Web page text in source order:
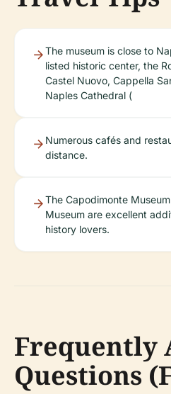
The museum is close to
listed historic center, the
Castel Nuovo, Cappella
Naples Cathedral (
Numerous cafés and
distance.
The Capodimonte
Museum are excellent
history lovers.
Frequently
Questions